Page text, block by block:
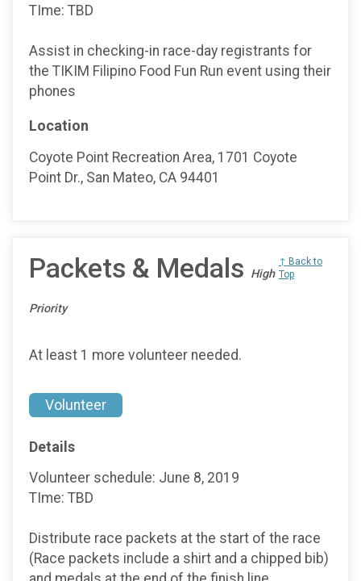
TIme: TBD
Assist in checking-in race-day registrants for
the TIKIM Filipino Food Fun Run event using their
phones
Location
Coyote Point Recreation Area, 1701 Coyote
Point Dr., San Mateo, CA 94401
Packets & Medals High
Priority
↑ Back to
Top
At least 1 more volunteer needed.
Volunteer
Details
Volunteer schedule: June 8, 2019
TIme: TBD
Distribute race packets at the start of the race
(Race packets include a shirt and a chipped bib)